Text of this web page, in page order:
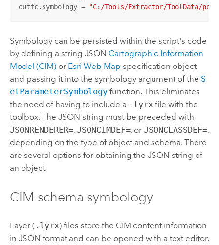
outfc.symbology =
"C:/Tools/Extractor/ToolData/
Symbology can be persisted within the script's code
by defining a string JSON Cartographic Information
Model (CIM)or Esri Web Map specification object
and passing it into the symbology argument of the S
etParameterSymbologyfunction. This eliminates
the need of having to include a .lyrxfile with the
toolbox. The JSON string must be preceded with
JSONRENDERER=, JSONCIMDEF=, or JSONCLASSDEF=,
depending on the type of object and schema. There
are several options for obtaining the JSON string of
an object.
CIM schema symbology
Layer ( .lyrx) files store the CIM content information
in JSON format and can be opened with a text editor.